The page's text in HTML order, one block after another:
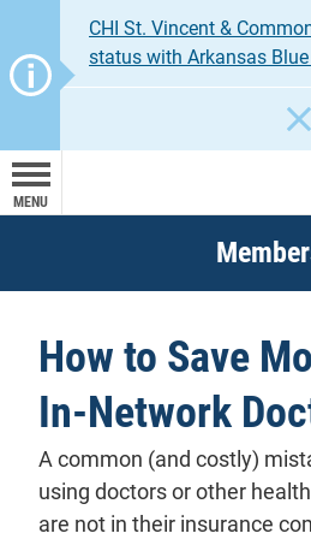
CHI St. Vincent &
status with Arkansas
MENU
How to Save
In-Network
A common (and costly)
using doctors or other
are not in their insurance